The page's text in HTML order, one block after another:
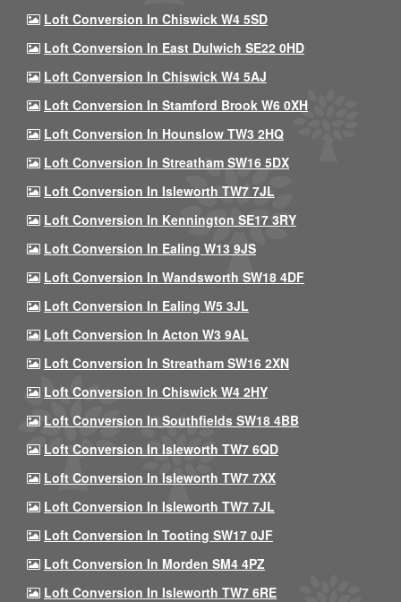
Loft Conversion In Chiswick W4 5SD
Loft Conversion In East Dulwich SE22 0HD
Loft Conversion In Chiswick W4 5AJ
Loft Conversion In Stamford Brook W6 0XH
Loft Conversion In Hounslow TW3 2HQ
Loft Conversion In Streatham SW16 5DX
Loft Conversion In Isleworth TW7 7JL
Loft Conversion In Kennington SE17 3RY
Loft Conversion In Ealing W13 9JS
Loft Conversion In Wandsworth SW18 4DF
Loft Conversion In Ealing W5 3JL
Loft Conversion In Acton W3 9AL
Loft Conversion In Streatham SW16 2XN
Loft Conversion In Chiswick W4 2HY
Loft Conversion In Southfields SW18 4BB
Loft Conversion In Isleworth TW7 6QD
Loft Conversion In Isleworth TW7 7XX
Loft Conversion In Isleworth TW7 7JL
Loft Conversion In Tooting SW17 0JF
Loft Conversion In Morden SM4 4PZ
Loft Conversion In Isleworth TW7 6RE